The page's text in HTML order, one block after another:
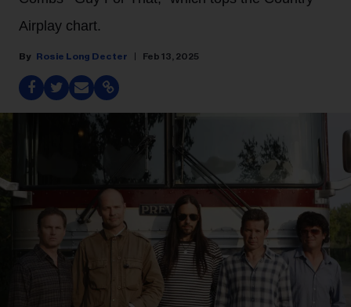
Airplay chart.
Rosie Long Decter Feb 13, 2025